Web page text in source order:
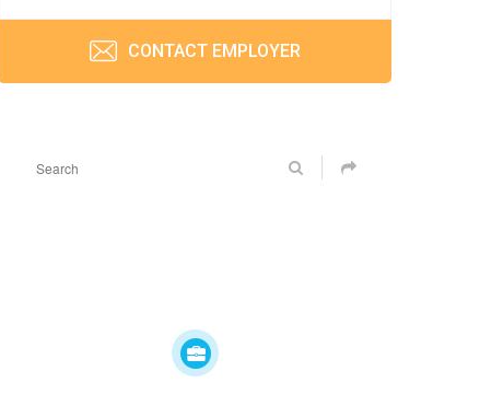
CONTACT EMPLOYER